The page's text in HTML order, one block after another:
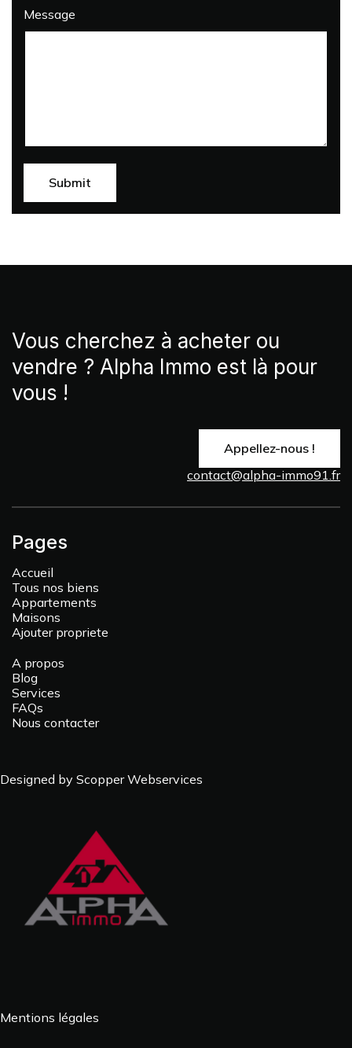
Message
Vous cherchez à acheter ou
vendre ? Alpha Immo est là pour
vous !
Appellez-nous !
contact@alpha-immo91.fr
Pages
Accueil
Tous nos biens
Appartements
Maisons
Ajouter propriete
A propos
Blog
Services
FAQs
Nous contacter
Designed by Scopper Webservices
Mentions légales